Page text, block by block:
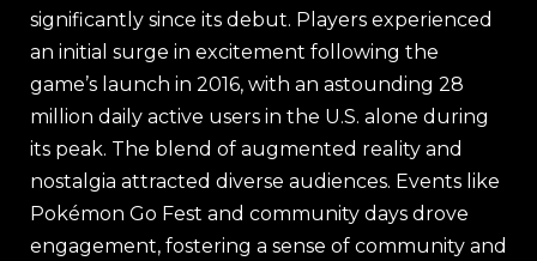
significantly since its debut. Players experienced
an initial surge in excitement following the
game’s launch in 2016, with an astounding 28
million daily active users in the U.S. alone during
its peak. The blend of augmented reality and
nostalgia attracted diverse audiences. Events like
Pokémon Go Fest and community days drove
engagement, fostering a sense of community and